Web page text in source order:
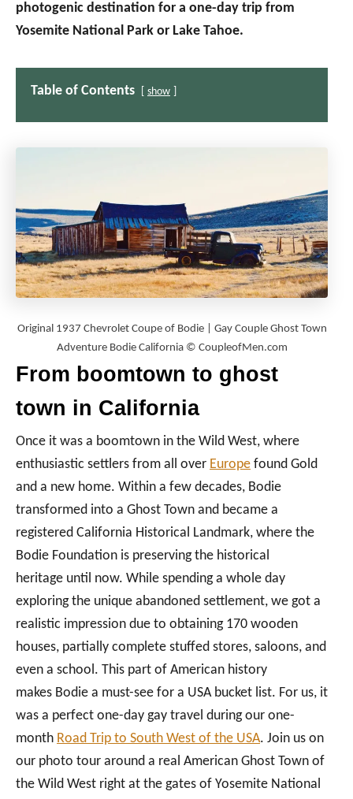
photogenic destination for a one-day trip from
Yosemite National Park or Lake Tahoe.
Table of Contents show
Original 1937 Chevrolet Coupe of Bodie | Gay Couple Ghost Town
Adventure Bodie California © CoupleofMen.com
From boomtown to ghost
town in California
Once it was a boomtown in the Wild West, where
enthusiastic settlers from all over Europe found Gold
and a new home. Within a few decades, Bodie
transformed into a Ghost Town and became a
registered California Historical Landmark, where the
Bodie Foundation is preserving the historical
heritage until now. While spending a whole day
exploring the unique abandoned settlement, we got a
realistic impression due to obtaining 170 wooden
houses, partially complete stuffed stores, saloons, and
even a school. This part of American history
makes Bodie a must-see for a USA bucket list. For us, it
was a perfect one-day gay travel during our one-
month Road Trip to South West of the USA. Join us on
our photo tour around a real American Ghost Town of
the Wild West right at the gates of Yosemite National